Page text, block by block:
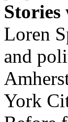
Loren
and
York